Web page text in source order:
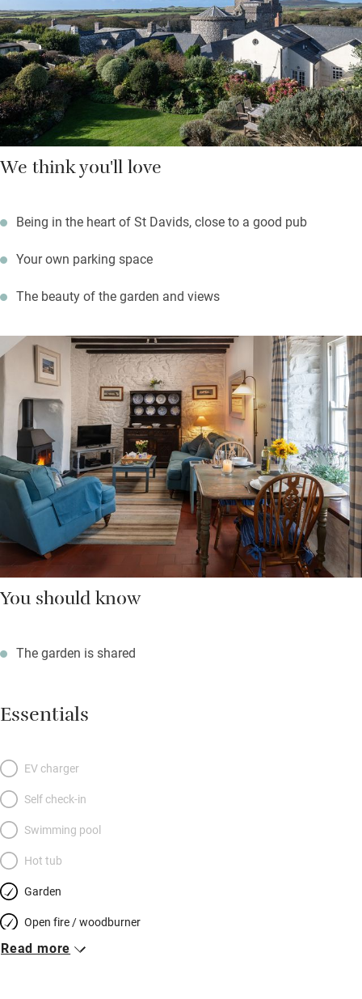
while something sizzles on the barbecue.
We think you'll love
Being in the heart of St Davids, close to a good pub
Your own parking space
The beauty of the garden and views
You should know
The garden is shared
Essentials
EV charger
Self check-in
Swimming pool
Hot tub
Garden
Open fire / woodburner
Breakfast included
Read more